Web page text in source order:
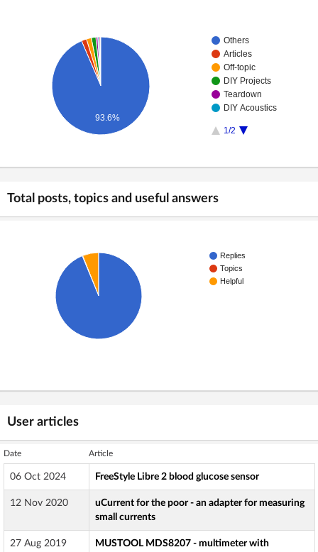
Others
Articles
Off-topic
DIY Projects
Teardown
DIY Acoustics
1/2
93.6%
Total posts, topics and useful answers
Replies
Topics
Helpful
User articles
Date Article
06 Oct 2024 FreeStyle Libre 2 blood glucose sensor
12 Nov 2020
uCurrent for the poor - an adapter for measuring
small currents
27 Aug 2019
MUSTOOL MDS8207 - multimeter with